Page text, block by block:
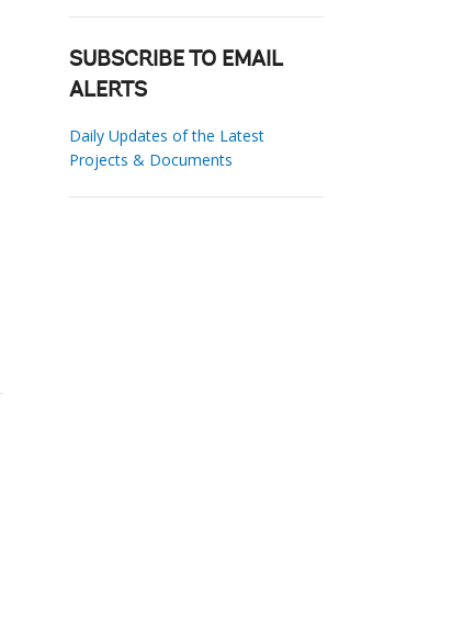
SUBSCRIBE TO EMAIL
ALERTS
Daily Updates of the Latest
Projects & Documents